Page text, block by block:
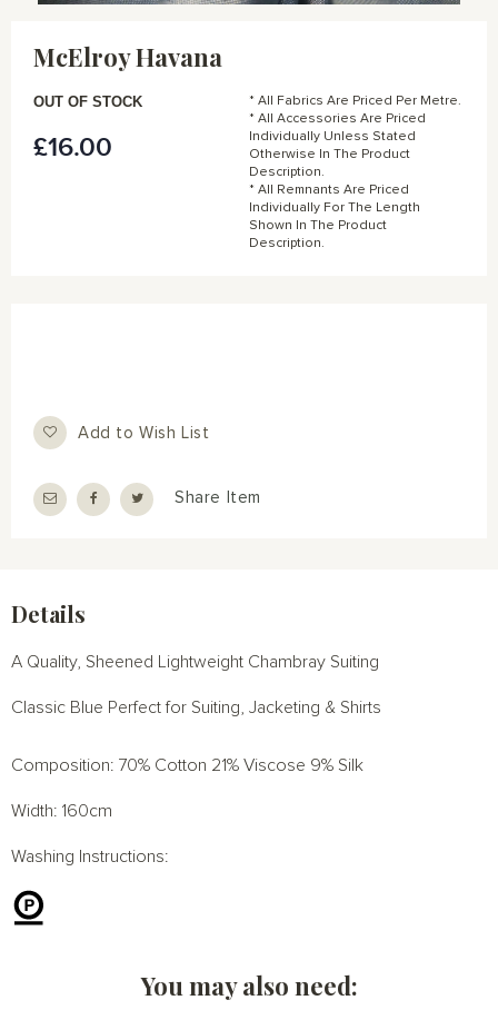
images
McElroy Havana
£16.00
OUT OF STOCK
* All Fabrics Are Priced Per Metre.
* All Accessories Are Priced
Individually Unless Stated
Otherwise In The Product
Description.
* All Remnants Are Priced
Individually For The Length
Shown In The Product
Description.
Add to Wish List
Share Item
Details
A Quality, Sheened Lightweight Chambray Suiting
Classic Blue Perfect for Suiting, Jacketing & Shirts
Composition: 70% Cotton 21% Viscose 9% Silk
Width: 160cm
Washing Instructions:
You may also need: